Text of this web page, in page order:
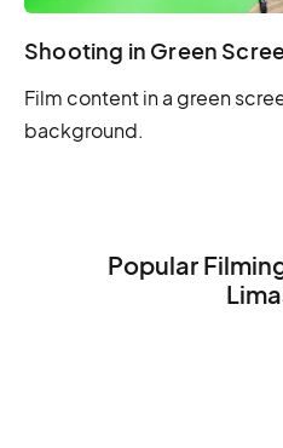
Shooting in Green
Film content in a green
background.
Popular